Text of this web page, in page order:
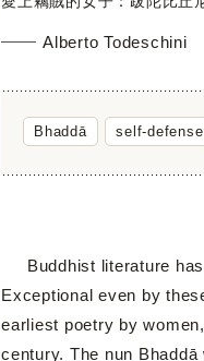
Alberto Todeschini
Bhaddā self-defense
Buddhist literature has
Exceptional even by
earliest poetry by
century. The nun